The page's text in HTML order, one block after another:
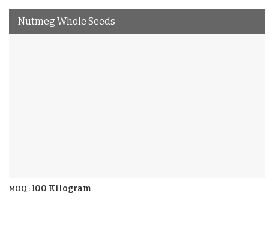
Nutmeg Whole Seeds
MOQ :100 Kilogram